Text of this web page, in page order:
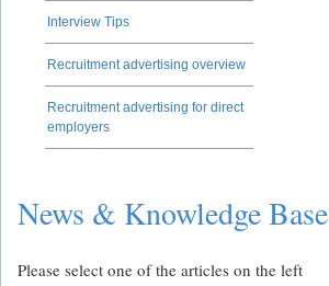
Interview Tips
Recruitment advertising overview
Recruitment advertising for direct
employers
News & Knowledge Base
Please select one of the articles on the left